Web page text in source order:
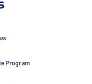
Program